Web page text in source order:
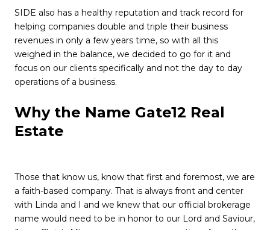
SIDE also has a healthy reputation and track record for
helping companies double and triple their business
revenues in only a few years time, so with all this
weighed in the balance, we decided to go for it and
focus on our clients specifically and not the day to day
operations of a business.
Why the Name Gate12 Real
Estate
Those that know us, know that first and foremost, we are
a faith-based company. That is always front and center
with Linda and I and we knew that our official brokerage
name would need to be in honor to our Lord and Saviour,